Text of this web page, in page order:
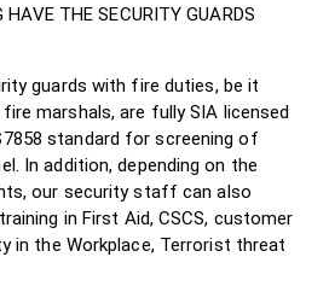
THE SECURITY GUARDS
guards with fire duties, be it
marshals, are fully SIA licensed
standard for screening of
In addition, depending on the
our security staff can also
in First Aid, CSCS, customer
in the Workplace, Terrorist threat